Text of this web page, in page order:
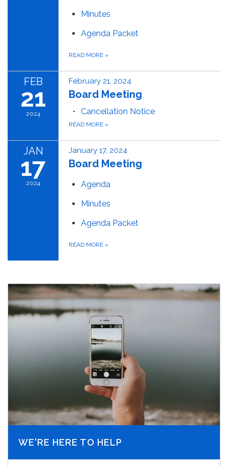
Minutes
Agenda Packet
READ MORE »
FEB
21
2024
February 21, 2024
Board Meeting
Cancellation Notice
READ MORE »
JAN
17
2024
January 17, 2024
Board Meeting
Agenda
Minutes
Agenda Packet
READ MORE »
WE'RE HERE TO HELP